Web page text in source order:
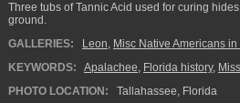
Three tubs of Tannic Acid used for curing
ground.
GALLERIES:
Leon, Misc Native Americans
KEYWORDS:
Apalachee, Florida history,
PHOTO LOCATION:
Tallahassee, Florida